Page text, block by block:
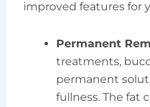
improved features for
Permanent
treatments,
permanent
fullness. The fat